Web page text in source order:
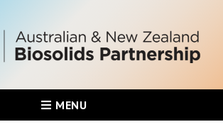
MENU